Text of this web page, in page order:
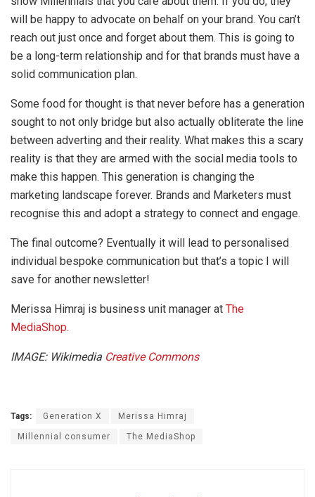
will be happy to advocate on behalf on your brand. You can’t
reach out just once and forget about them. This is going to
be a long-term relationship and for that brands must have a
solid communication plan.
Some food for thought is that never before has a generation
sought to not only bridge but also actually obliterate the line
between adverting and their reality. What makes this a scary
reality is that they are armed with the social media tools to
make this happen. This generation is changing the
marketing landscape forever. Brands and Marketers must
recognise this and adopt a strategy to connect and engage.
The final outcome? Eventually it will lead to personalised
individual bespoke communication but that’s a topic I will
save for another newsletter!
Merissa Himraj is business unit manager at The
MediaShop.
IMAGE: Wikimedia Creative Commons
Tags: Generation X Merissa Himraj
Millennial consumer The MediaShop